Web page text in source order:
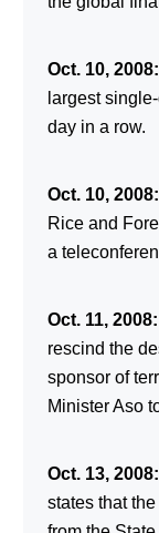
Oct. 10, 2008:
largest
day in a row.
Oct. 10, 2008:
Rice and
a
Oct. 11, 2008:
rescind the
sponsor of
Minister Aso
Oct. 13, 2008:
states that